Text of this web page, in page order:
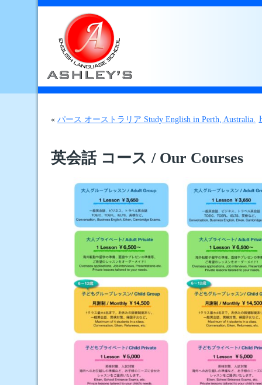
« パース オーストラリア Study English in Perth, Australia.
英会話 コース / Our Courses